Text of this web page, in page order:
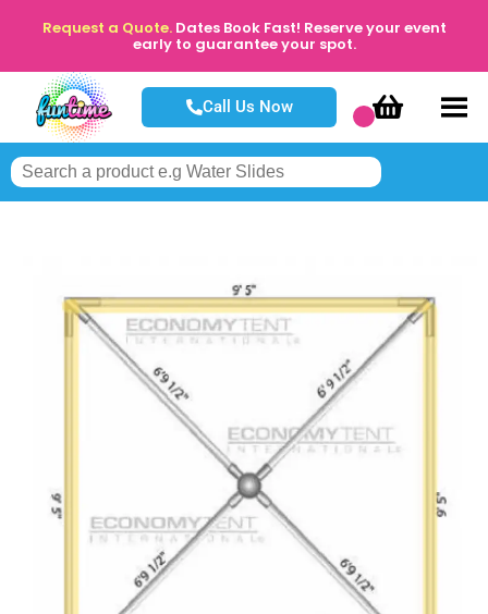
Request a Quote. Dates Book Fast! Reserve your event
early to guarantee your spot.
Call Us Now